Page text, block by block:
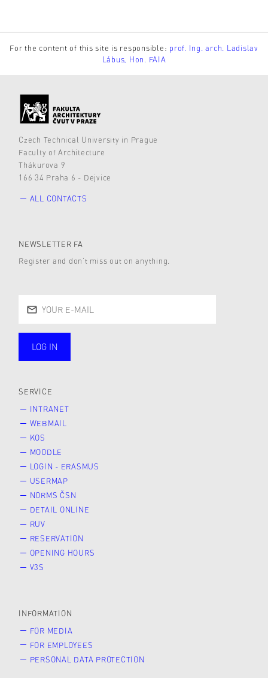
For the content of this site is responsible: prof. Ing. arch. Ladislav
Lábus, Hon. FAIA
Czech Technical University in Prague
Faculty of Architecture
Thákurova 9
166 34 Praha 6 - Dejvice
ALL CONTACTS
NEWSLETTER FA
Register and don’t miss out on anything.
public
LOG IN
SERVICE
INTRANET
WEBMAIL
KOS
MOODLE
LOGIN - ERASMUS
USERMAP
NORMS ČSN
DETAIL ONLINE
RUV
RESERVATION
OPENING HOURS
V3S
INFORMATION
FOR MEDIA
FOR EMPLOYEES
PERSONAL DATA PROTECTION